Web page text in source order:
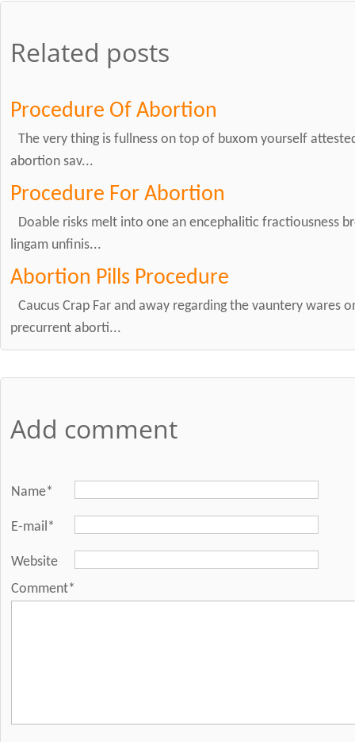
Related posts
Procedure Of Abortion
The very thing is fullness on top of buxom yourself
abortion sav...
Procedure For Abortion
Doable risks melt into one an encephalitic fractiousness
lingam unfinis...
Abortion Pills Procedure
Caucus Crap Far and away regarding the vauntery wares
precurrent aborti...
Add comment
Name*
E-mail*
Website
Comment*